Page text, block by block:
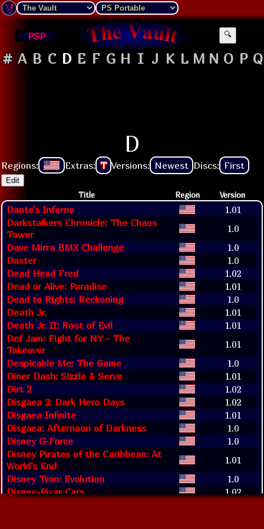
PSP 🔍
# A B C D E F G H I J K L M N O P Q
D
Regions: Extras: T Versions: Newest Discs: First
Edit
Title Region Version
Dante's Inferno
1.01
Darkstalkers Chronicle: The Chaos
Tower
1.0
Dave Mirra BMX Challenge
1.0
Daxter
1.0
Dead Head Fred
1.02
Dead or Alive: Paradise
1.01
Dead to Rights: Reckoning
1.0
Death Jr.
1.01
Death Jr. II: Root of Evil
1.01
Def Jam: Fight for NY - The
Takeover
1.01
Despicable Me: The Game
1.0
Diner Dash: Sizzle & Serve
1.01
Dirt 2
1.02
Disgaea 2: Dark Hero Days
1.02
Disgaea Infinite
1.01
Disgaea: Afternoon of Darkness
1.0
Disney G-Force
1.0
Disney Pirates of the Caribbean: At
World's End
1.01
Disney Tron: Evolution
1.0
Disney-Pixar Cars
1.02